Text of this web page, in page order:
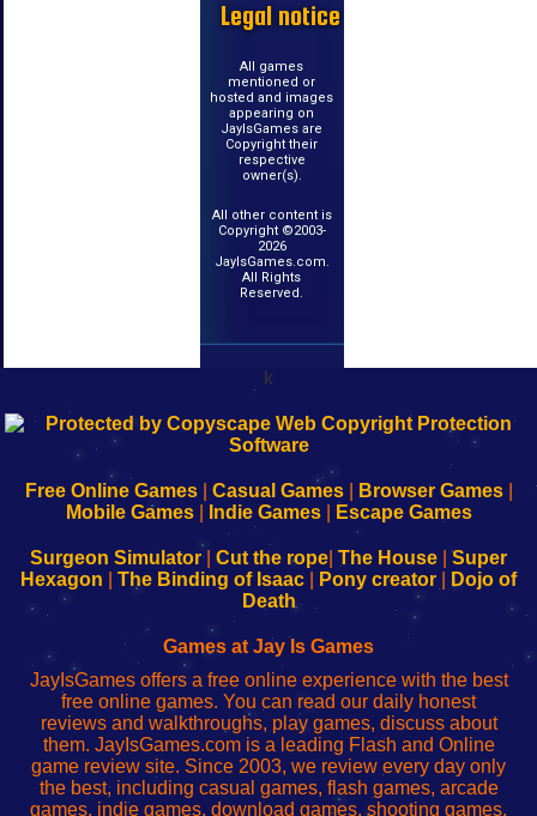
Legal notice
All games
mentioned or
hosted and images
appearing on
JayIsGames are
Copyright their
respective
owner(s).
All other content is
Copyright ©2003-
2026
JayIsGames.com.
All Rights
Reserved.
k
192.168.0.1
Configure
Your
192.168.o.1
sesión
de
administrador
red
192.168.1.1
Configure
Your
192.168.178.1
Wi-
Fing-
configureren
Free Online Games| Casual Games| Browser Games|
Mobile Games| Indie Games| Escape Games
Surgeon Simulator| Cut the rope The House
Super
Hexagon
The Binding of Isaac Pony creator
Dojo of
Death
Games at Jay Is Games
JayIsGames offers a free online experience with the best
free online games. You can read our daily honest
reviews and walkthroughs, play games, discuss about
them. JayIsGames.com is a leading Flash and Online
game review site. Since 2003, we review every day only
the best, including casual games, flash games, arcade
games, indie games, download games, shooting games,